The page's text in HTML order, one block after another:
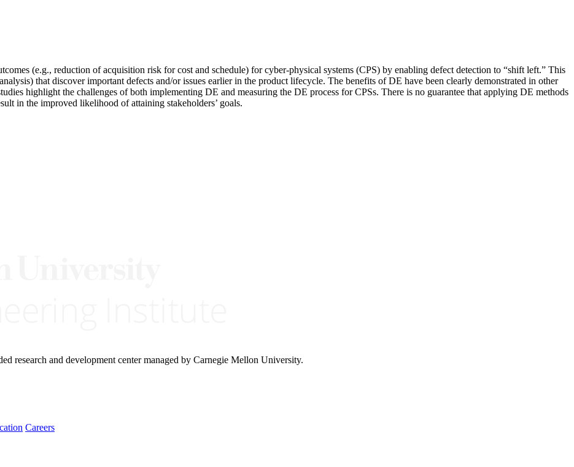
(e.g., reduction of acquisition risk for cost and schedule) for cyber-physical systems (CPS) by enabling defect detection to “shift left.” This
that discover important defects and/or issues earlier in the product lifecycle. The benefits of DE have been clearly demonstrated in other
highlight the challenges of both implementing DE and measuring the DE process for CPSs. There is no guarantee that applying DE methods
in the improved likelihood of attaining stakeholders’ goals.
research and development center managed by Carnegie Mellon University.
Careers